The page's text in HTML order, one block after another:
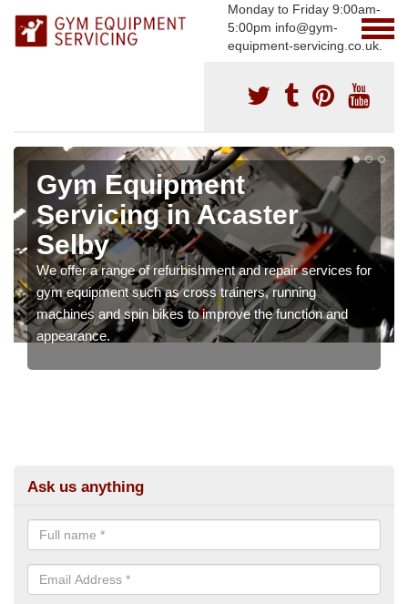
Monday to Friday 9:00am-
5:00pm info@gym-
equipment-servicing.co.uk.
Gym Equipment
Servicing in Acaster
Selby
We offer a range of refurbishment and repair services for
gym equipment such as cross trainers, running
machines and spin bikes to improve the function and
appearance.
Ask us anything